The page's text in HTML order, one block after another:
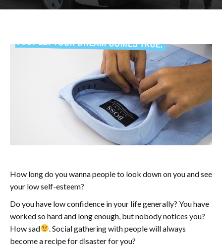
How long do you wanna people to look down on you and see
your low self-esteem?
Do you have low confidence in your life generally? You have
worked so hard and long enough, but nobody notices you?
How sad
. Social gathering with people will always
become a recipe for disaster for you?